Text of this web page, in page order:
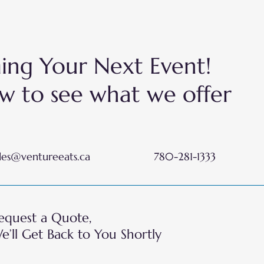
Your Next Event!
to see what we offer
780-281-1333
a Quote,
Get Back to You Shortly